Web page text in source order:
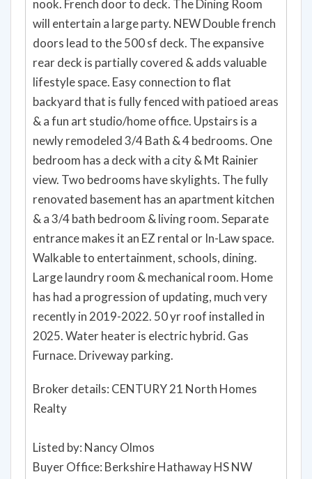
expanded 42" height cabinets. Granite Slab
counters. Gas Range. Island with bar seating &
nook. French door to deck. The Dining Room
will entertain a large party. NEW Double french
doors lead to the 500 sf deck. The expansive
rear deck is partially covered & adds valuable
lifestyle space. Easy connection to flat
backyard that is fully fenced with patioed areas
& a fun art studio/home office. Upstairs is a
newly remodeled 3/4 Bath & 4 bedrooms. One
bedroom has a deck with a city & Mt Rainier
view. Two bedrooms have skylights. The fully
renovated basement has an apartment kitchen
& a 3/4 bath bedroom & living room. Separate
entrance makes it an EZ rental or In-Law space.
Walkable to entertainment, schools, dining.
Large laundry room & mechanical room. Home
has had a progression of updating, much very
recently in 2019-2022. 50 yr roof installed in
Furnace. Driveway parking.
Realty